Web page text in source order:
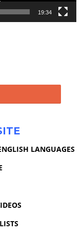
19:34
LANGUAGES